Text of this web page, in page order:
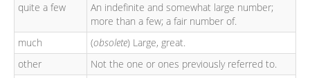
quite a few
An indefinite and somewhat large number;
more than a few; a fair number of.
much
(obsolete) Large, great.
other
Not the one or ones previously referred to.